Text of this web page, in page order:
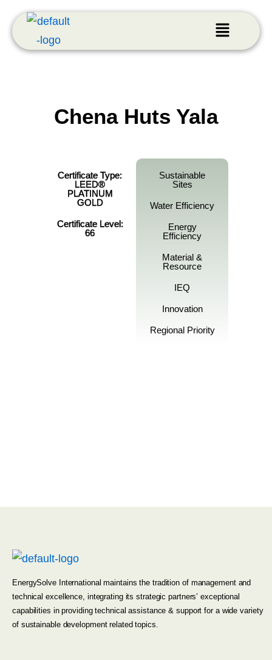
Chena Huts Yala
Certificate Type:
LEED®
PLATINUM
GOLD
Certificate Level:
66
Sustainable
Sites
Water Efficiency
Energy
Efficiency
Material &
Resource
IEQ
Innovation
Regional Priority
EnergySolve International maintains the tradition of management and
technical excellence, integrating its strategic partners’ exceptional
capabilities in providing technical assistance & support for a wide variety
of sustainable development related topics.